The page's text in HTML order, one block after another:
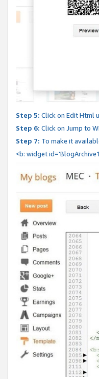
Step 5: Click on Edit Html
Step 6: Click on Jump to
Step 7: To make it
<b: widget